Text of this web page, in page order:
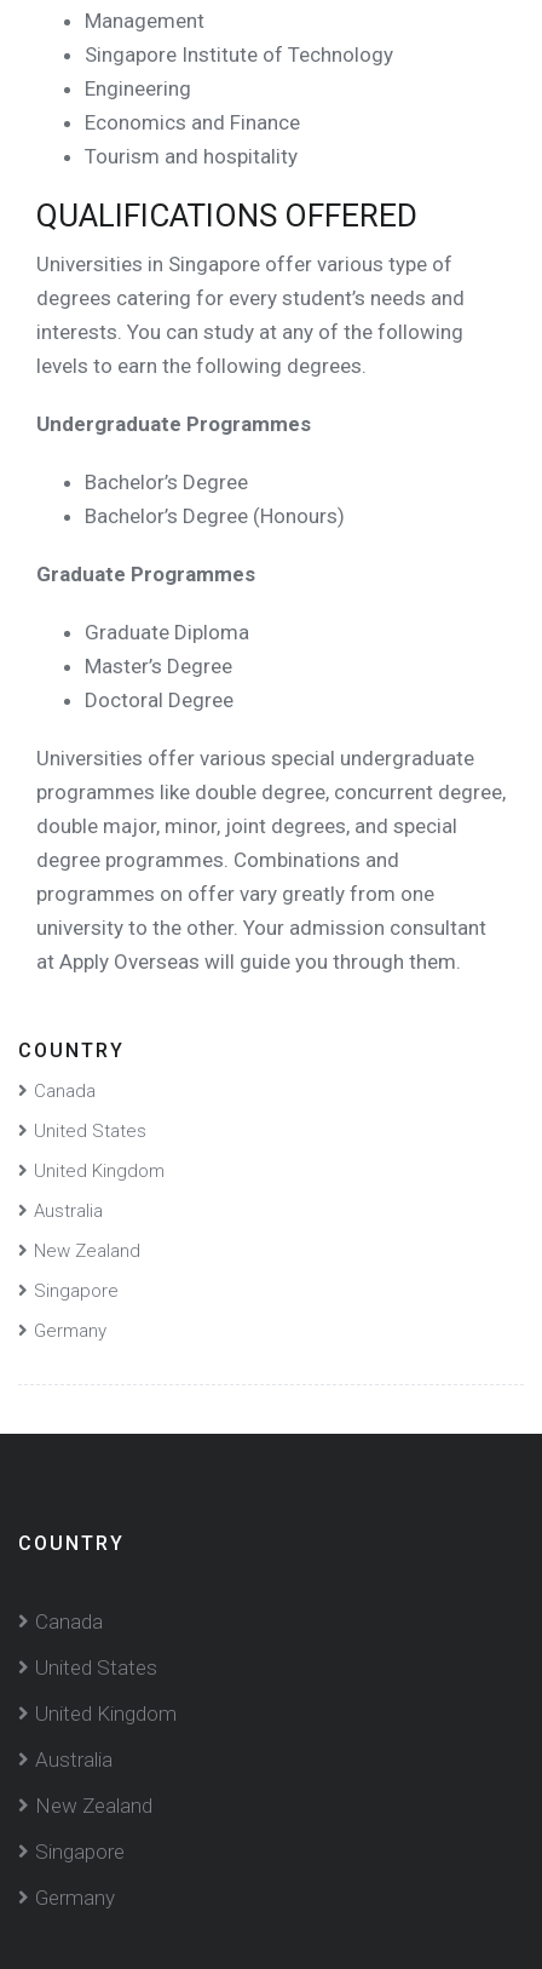
Management
Singapore Institute of Technology
Engineering
Economics and Finance
Tourism and hospitality
QUALIFICATIONS OFFERED
Universities in Singapore offer various type of
degrees catering for every student’s needs and
interests. You can study at any of the following
levels to earn the following degrees.
Undergraduate Programmes
Bachelor’s Degree
Bachelor’s Degree (Honours)
Graduate Programmes
Graduate Diploma
Master’s Degree
Doctoral Degree
Universities offer various special undergraduate
programmes like double degree, concurrent degree,
double major, minor, joint degrees, and special
degree programmes. Combinations and
programmes on offer vary greatly from one
university to the other. Your admission consultant
at Apply Overseas will guide you through them.
COUNTRY
Canada
United States
United Kingdom
Australia
New Zealand
Singapore
Germany
COUNTRY
Canada
United States
United Kingdom
Australia
New Zealand
Singapore
Germany